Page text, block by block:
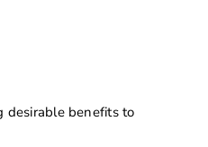
desirable benefits to